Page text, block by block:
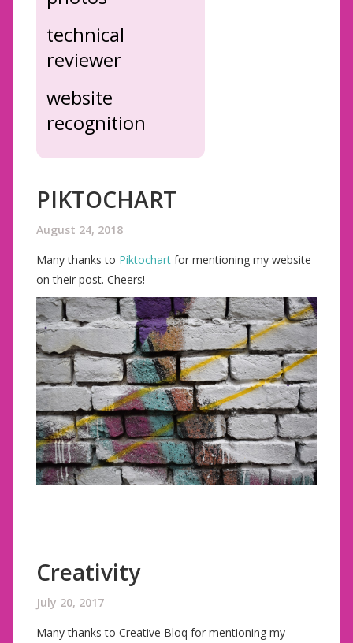
technical
reviewer
website
recognition
PIKTOCHART
August 24, 2018
Many thanks to Piktochart for mentioning my website
on their post. Cheers!
Creativity
July 20, 2017
Many thanks to Creative Bloq for mentioning my